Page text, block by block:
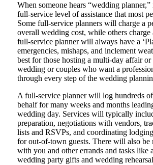
When someone hears “wedding planner,”
full-service level of assistance that most
Some full-service planners will charge a
overall wedding cost, while others charge
full-service planner will always have a
emergencies, mishaps, and inclement
best for those hosting a multi-day affair or
wedding or couples who want a
through every step of the wedding
A full-service planner will log hundreds
behalf for many weeks and months
wedding day. Services will typically
preparation, negotiations with vendors,
lists and RSVPs, and coordinating
for out-of-town guests. There will also be
with you and other errands and tasks like
wedding party gifts and wedding